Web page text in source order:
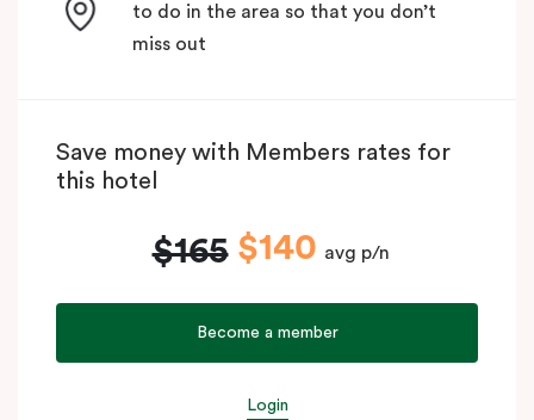
to do in the area so that you don’t
miss out
Save money with Members rates for
this hotel
$165 $140 avg p/n
Become a member
Login